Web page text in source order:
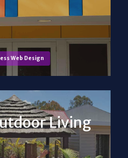
Web Design
Living